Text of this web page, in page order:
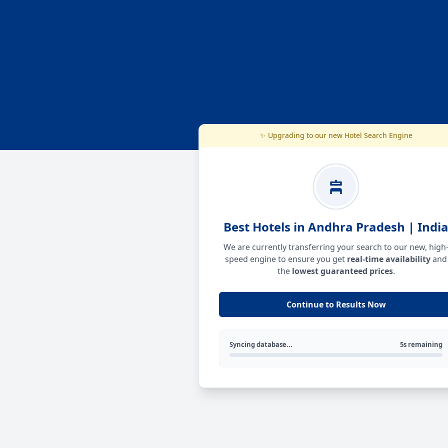
✨ Upgrading to our new Hotel Search Engine
Best Hotels in Andhra Pradesh | India
We are currently transferring your search to our new, high-
speed engine to ensure you get real-time availabilityand
the lowest guaranteed prices.
Continue to Results Now
Syncing database... 5s remaining